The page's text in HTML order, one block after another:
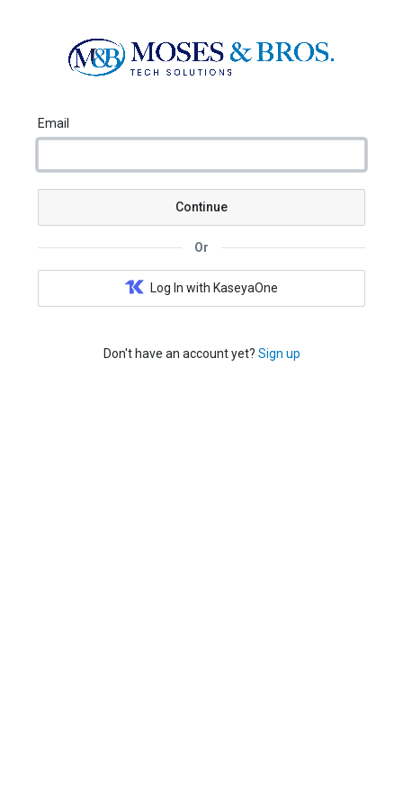
Email
Continue
Or
Log In with KaseyaOne
Don't have an account yet? Sign up